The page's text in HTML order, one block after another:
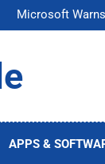
Microsoft
U.S. Startup
Microsoft
U.S. Startup
APPS &